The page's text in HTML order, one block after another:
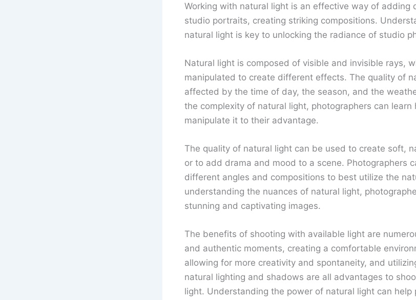
Working with natural light is an effective way of adding
studio portraits, creating striking compositions.
natural light is key to unlocking the radiance of studio
Natural light is composed of visible and invisible rays,
manipulated to create different effects. The quality of
affected by the time of day, the season, and the
the complexity of natural light, photographers can learn
manipulate it to their advantage.
The quality of natural light can be used to create soft,
or to add drama and mood to a scene. Photographers
different angles and compositions to best utilize the
understanding the nuances of natural light,
stunning and captivating images.
The benefits of shooting with available light are
and authentic moments, creating a comfortable
allowing for more creativity and spontaneity, and
natural lighting and shadows are all advantages to
light. Understanding the power of natural light can help